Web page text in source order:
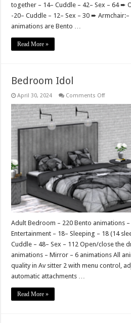
together – 14– Cuddle – 42– Sex – 64 ➨
-20– Cuddle – 12– Sex – 30 ➨
animations are Bento …
Read More »
Bedroom Idol
April 30, 2024 Comments Offon
Idol
Adult Bedroom – 220 Bento animations
Entertainment – 18– Sleeping – 18 (14
Cuddle – 48– Sex – 112 Open/close the
animations – Mirror – 6 animations All
quality in Av sitter 2 with menu control,
automatic attachments …
Read More »